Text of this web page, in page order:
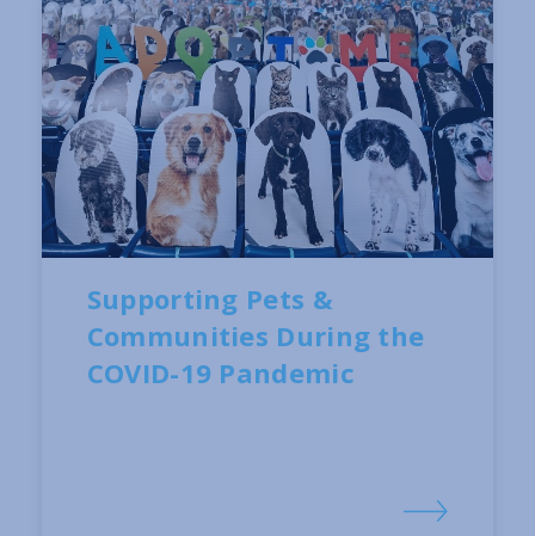
Supporting Pets &
Communities During the
COVID-19 Pandemic